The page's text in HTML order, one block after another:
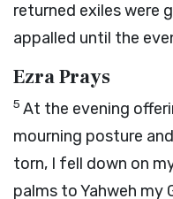
returned exiles were
appalled until the
Ezra Prays
5 At the evening
mourning posture
torn, I fell down on
palms to Yahweh my